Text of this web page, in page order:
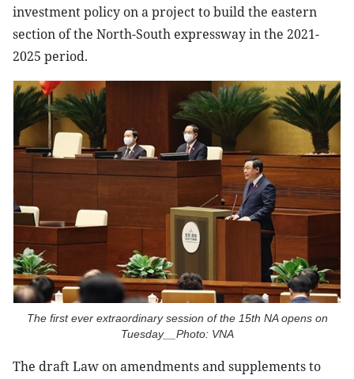
investment policy on a project to build the eastern
section of the North-South expressway in the 2021-
2025 period.
The first ever extraordinary session of the 15th NA opens on
Tuesday__Photo: VNA
The draft Law on amendments and supplements to